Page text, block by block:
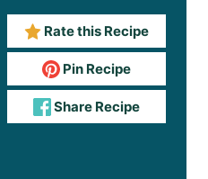
Rate this Recipe
Pin Recipe
Share Recipe